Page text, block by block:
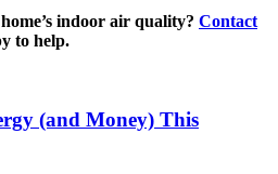
indoor air quality? Contact
to help.
(and Money) This